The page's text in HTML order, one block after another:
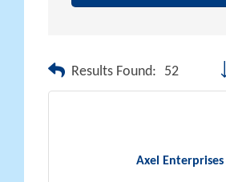
Results Found: 52
Axel Enterprises